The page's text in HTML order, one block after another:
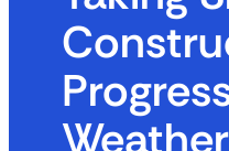
Weather